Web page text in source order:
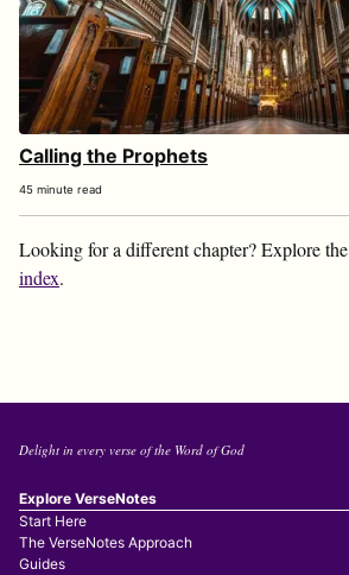
Calling the Prophets
45 minute read
Looking for a different chapter? Explore the
index.
Delight in every verse of the Word of God
Explore VerseNotes
Start Here
The VerseNotes Approach
Guides